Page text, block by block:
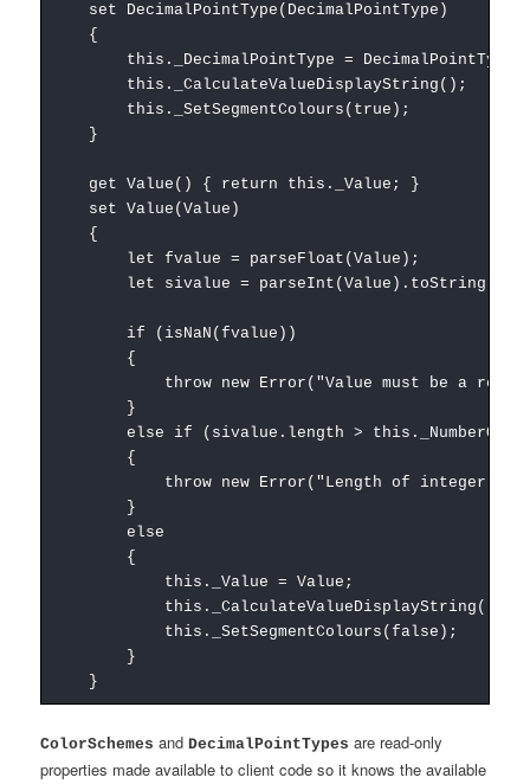
set DecimalPointType(DecimalPointType)
{
this._DecimalPointType = DecimalPointType;
this._CalculateValueDisplayString();
this._SetSegmentColours(true);
}
get Value() { return this._Value; }
set Value(Value)
{
let fvalue = parseFloat(Value);
let sivalue = parseInt(Value).toString();
if (isNaN(fvalue))
{
throw new Error("Value must be a real
}
else if (sivalue.length >
{
throw new Error("Length of integer portion
}
else
{
this._Value = Value;
this._CalculateValueDisplayString();
this._SetSegmentColours(false);
}
}
ColorSchemes andDecimalPointTypes are read-only
properties made available to client code so it knows the available